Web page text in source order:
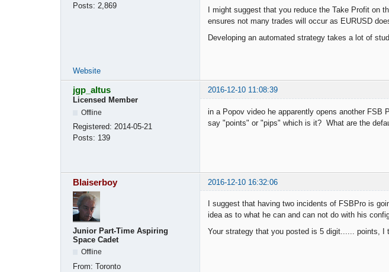
Posts: 2,869
I might suggest that you reduce the Take Profit on
ensures not many trades will occur as EURUSD
Developing an automated strategy takes a lot of
Website
jgp_altus
2016-12-10 11:08:39
Licensed Member
Offline
Registered: 2014-05-21
Posts: 139
in a Popov video he apparently opens another
say "points" or "pips" which is it? What are the
Blaiserboy 2016-12-10 16:32:06
Junior Part-Time Aspiring
Space Cadet
Offline
From: Toronto
I suggest that having two incidents of FSBPro is
idea as to what he can and can not do with his
Your strategy that you posted is 5 digit...... points,